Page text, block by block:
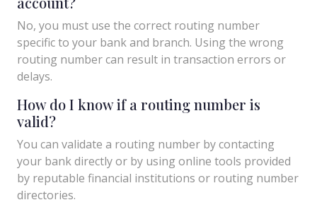
No, you must use the correct routing number
specific to your bank and branch. Using the wrong
routing number can result in transaction errors or
delays.
How do I know if a routing number is
valid?
You can validate a routing number by contacting
your bank directly or by using online tools provided
by reputable financial institutions or routing number
directories.